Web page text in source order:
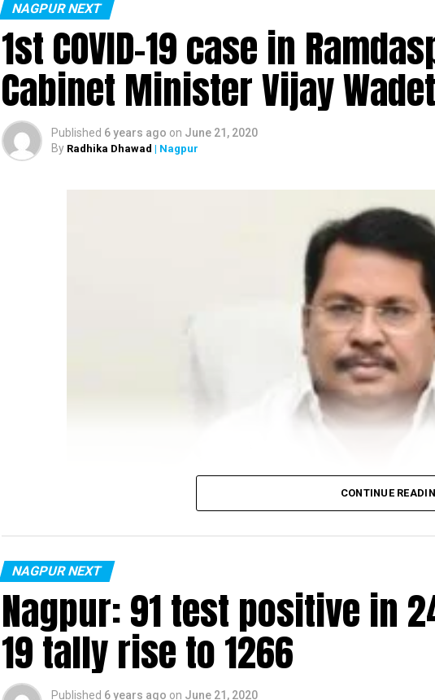
NAGPUR NEXT
1st COVID-19 case in
Cabinet Minister Vijay
Published 6 years ago on June 21, 2020
By Radhika Dhawad | Nagpur
CONTINUE
NAGPUR NEXT
Nagpur: 91 test positive in
19 tally rise to 1266
Published 6 years ago on June 21, 2020